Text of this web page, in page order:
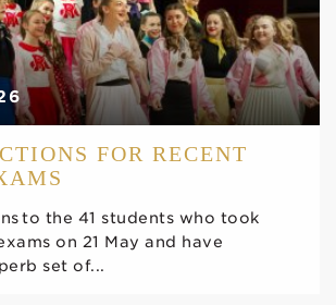
FOR RECENT
to the 41 students who took
on 21 May and have
set of...